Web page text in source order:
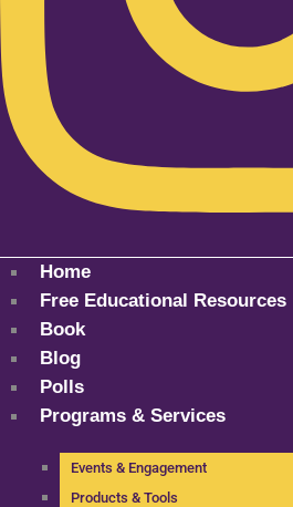
Home
Free Educational Resources
Book
Blog
Polls
Programs & Services
Events & Engagement
Products & Tools